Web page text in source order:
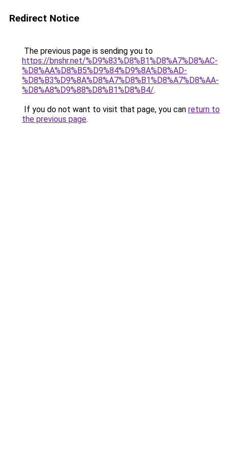
Redirect Notice
The previous page is sending you to
https://bnshr.net/%D9%83%D8%B1%D8%A7%D8%AC-
%D8%AA%D8%B5%D9%84%D9%8A%D8%AD-
%D8%B3%D9%8A%D8%A7%D8%B1%D8%A7%D8%AA-
%D8%A8%D9%88%D8%B1%D8%B4/.
If you do not want to visit that page, you can return to
the previous page.